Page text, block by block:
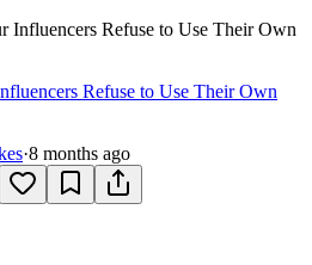
Refuse to Use Their Own
·8 months ago